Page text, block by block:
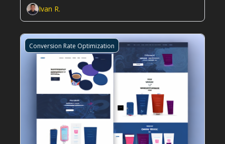
Ivan R.
Conversion Rate Optimization